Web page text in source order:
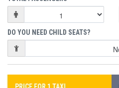
DO YOU NEED CHILD SEATS?